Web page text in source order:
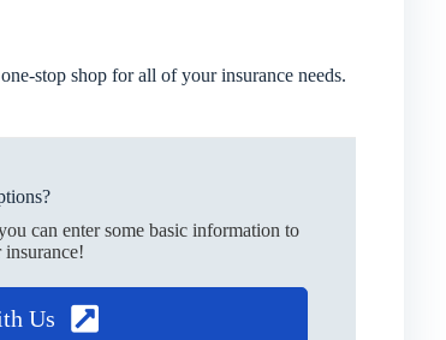
stop shop for all of your insurance needs.
can enter some basic information to
Us